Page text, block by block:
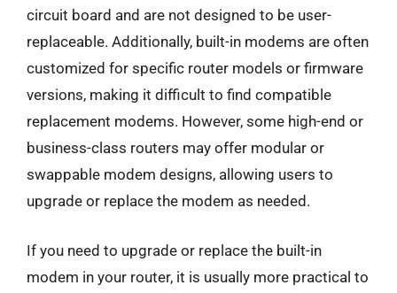
circuit board and are not designed to be user-
replaceable. Additionally, built-in modems are often
customized for specific router models or firmware
versions, making it difficult to find compatible
replacement modems. However, some high-end or
business-class routers may offer modular or
swappable modem designs, allowing users to
upgrade or replace the modem as needed.
If you need to upgrade or replace the built-in
modem in your router, it is usually more practical to